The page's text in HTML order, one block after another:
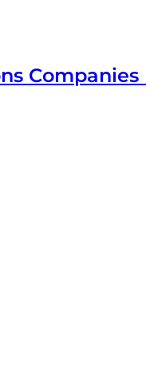
Companies